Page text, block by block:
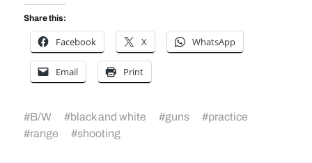
Share this:
Facebook X WhatsApp
Email Print
#B/W #black and white #guns #practice
#range #shooting